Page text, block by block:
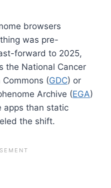
browsers
was pre-
forward to 2025,
the National Cancer
Commons (GDC) or
Archive (EGA)
apps than static
the shift.